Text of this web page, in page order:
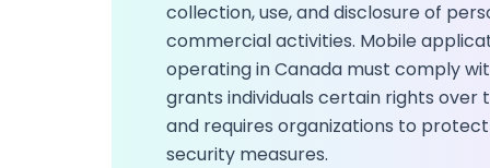
collection, use, and disclosure of
commercial activities. Mobile
operating in Canada must comply
grants individuals certain rights over
and requires organizations to
security measures.